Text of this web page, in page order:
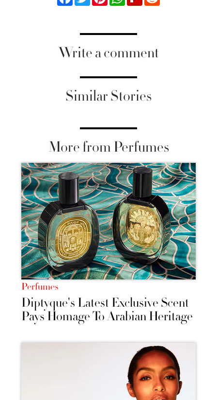
Write a comment
Similar Stories
More from Perfumes
Perfumes
Diptyque's Latest Exclusive Scent
Pays Homage To Arabian Heritage